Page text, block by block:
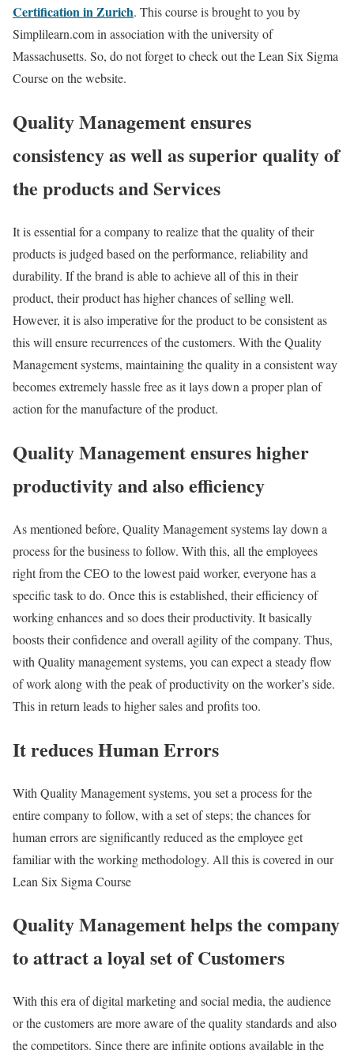
Certification in Zurich. This course is brought to you by
Simplilearn.com in association with the university of
Massachusetts. So, do not forget to check out the Lean Six Sigma
Course on the website.
Quality Management ensures
consistency as well as superior quality of
the products and Services
It is essential for a company to realize that the quality of their
products is judged based on the performance, reliability and
durability. If the brand is able to achieve all of this in their
product, their product has higher chances of selling well.
However, it is also imperative for the product to be consistent as
this will ensure recurrences of the customers. With the Quality
Management systems, maintaining the quality in a consistent way
becomes extremely hassle free as it lays down a proper plan of
action for the manufacture of the product.
Quality Management ensures higher
productivity and also efficiency
As mentioned before, Quality Management systems lay down a
process for the business to follow. With this, all the employees
right from the CEO to the lowest paid worker, everyone has a
specific task to do. Once this is established, their efficiency of
working enhances and so does their productivity. It basically
boosts their confidence and overall agility of the company. Thus,
with Quality management systems, you can expect a steady flow
of work along with the peak of productivity on the worker’s side.
This in return leads to higher sales and profits too.
It reduces Human Errors
With Quality Management systems, you set a process for the
entire company to follow, with a set of steps; the chances for
human errors are significantly reduced as the employee get
familiar with the working methodology. All this is covered in our
Lean Six Sigma Course
Quality Management helps the company
to attract a loyal set of Customers
With this era of digital marketing and social media, the audience
or the customers are more aware of the quality standards and also
the competitors. Since there are infinite options available in the